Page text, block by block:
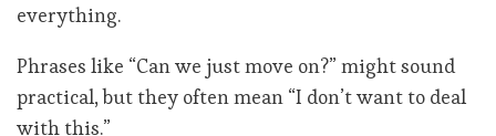
everything.
Phrases like “Can we just move on?” might sound
practical, but they often mean “I don’t want to deal
with this.”